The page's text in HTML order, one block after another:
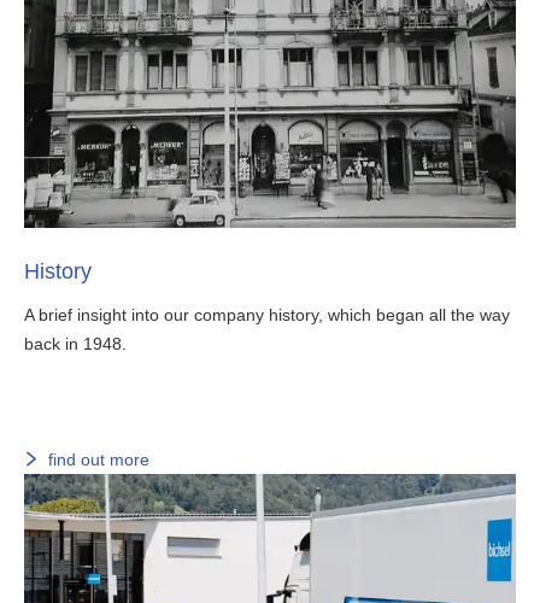
History
A brief insight into our company history, which began all the way
back in 1948.
find out more